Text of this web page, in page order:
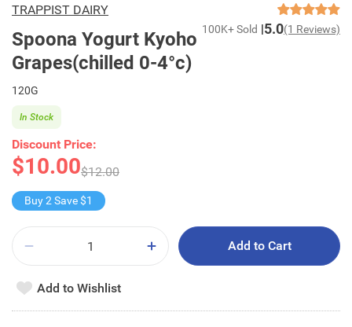
TRAPPIST DAIRY
Spoona Yogurt Kyoho
Grapes(chilled 0-4°c)
100K+ Sold 5.0(1 Reviews)
120G
Discount Price:
$10.00$12.00
In Stock
Buy 2 Save $1
Add to Cart
Add to Wishlist